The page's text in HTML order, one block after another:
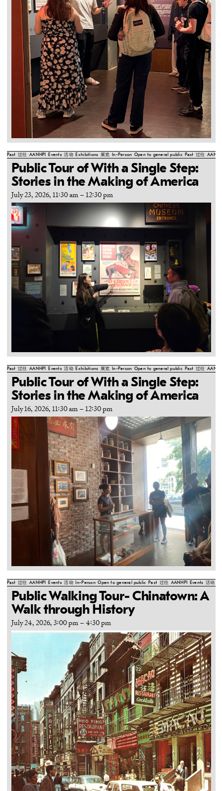
Past 过往 AANHPI Events 活动 Exhibitions 展览 In-Person Open to general public Past 过往
Public Tour of With a Single Step:
Stories in the Making of America
July 23, 2026, 11:30 am– 12:30 pm
Past 过往 AANHPI Events 活动 Exhibitions 展览 In-Person Open to general public Past 过往
Public Tour of With a Single Step:
Stories in the Making of America
July 16, 2026, 11:30 am– 12:30 pm
Past 过往 AANHPI Events 活动 In-Person Open to general public Past 过往 AANHPI Events 活动
Public Walking Tour- Chinatown: A
Walk through History
July 24, 2026, 3:00 pm– 4:30 pm